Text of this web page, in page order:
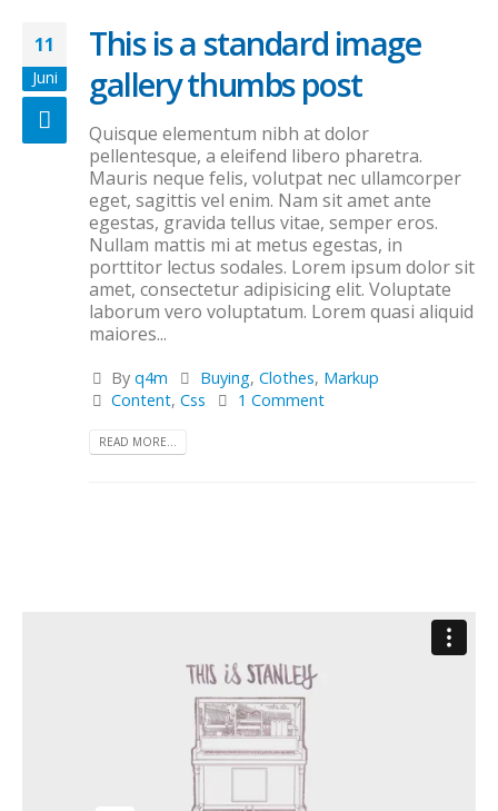
11
Juni
This is a standard image
gallery thumbs post
Quisque elementum nibh at dolor
pellentesque, a eleifend libero pharetra.
Mauris neque felis, volutpat nec ullamcorper
eget, sagittis vel enim. Nam sit amet ante
egestas, gravida tellus vitae, semper eros.
Nullam mattis mi at metus egestas, in
porttitor lectus sodales. Lorem ipsum dolor sit
amet, consectetur adipisicing elit. Voluptate
laborum vero voluptatum. Lorem quasi aliquid
maiores...
Byq4m Buying, Clothes, Markup
Content,Css 1 Comment
READ MORE...